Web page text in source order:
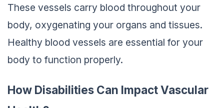
These vessels carry blood throughout your
body, oxygenating your organs and tissues.
Healthy blood vessels are essential for your
body to function properly.
How Disabilities Can Impact Vascular